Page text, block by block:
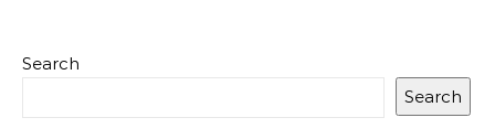
Search
Search